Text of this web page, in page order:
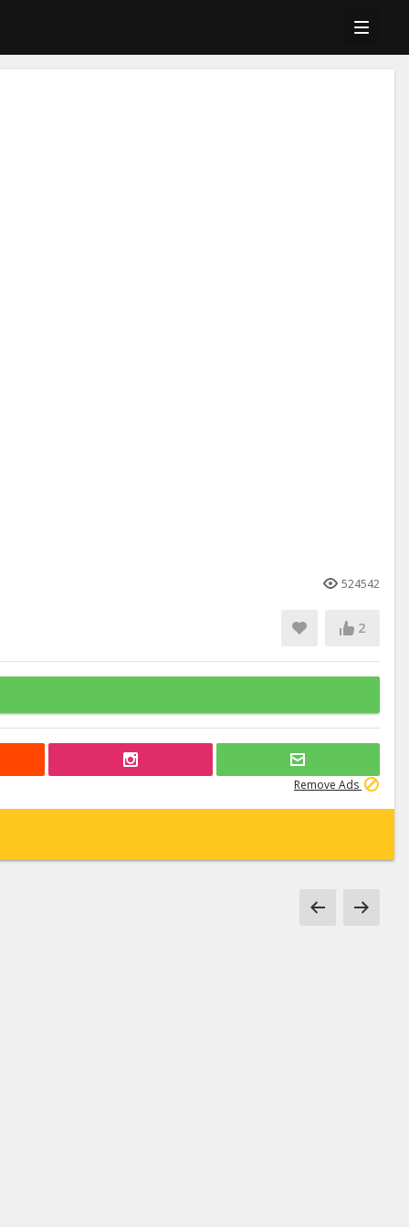
524542
2
Remove Ads